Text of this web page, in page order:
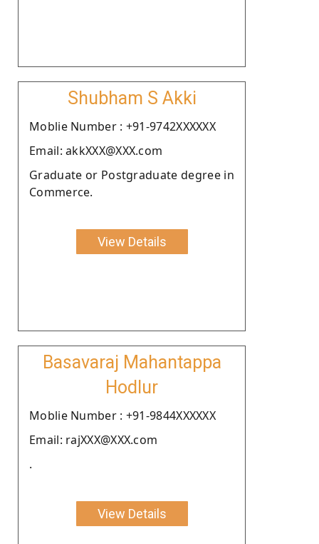
Shubham S Akki
Moblie Number : +91-9742XXXXXX
Email: akkXXX@XXX.com
Graduate or Postgraduate degree in
Commerce.
View Details
Basavaraj Mahantappa
Hodlur
Moblie Number : +91-9844XXXXXX
Email: rajXXX@XXX.com
.
View Details